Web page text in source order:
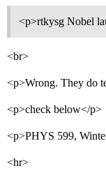
<p>rtkysg Nobel
<br>
<p>Wrong. They do
<p>check below</p>
<p>PHYS 599,
<hr>